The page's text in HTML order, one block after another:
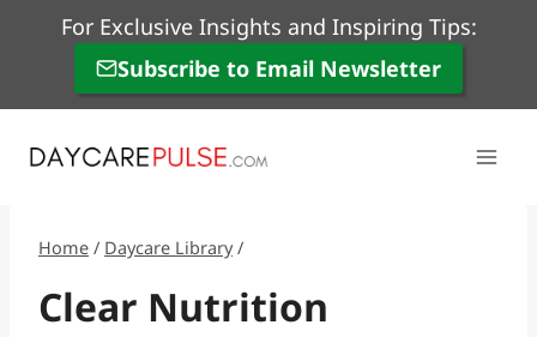
For Exclusive Insights and Inspiring Tips:
Subscribe to Email Newsletter
Home / Daycare Library /
Clear Nutrition